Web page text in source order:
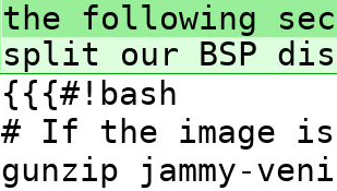
the following
split our BSP
{{{#!bash
# If the image
gunzip jammy-